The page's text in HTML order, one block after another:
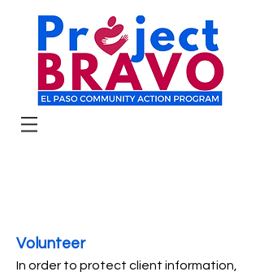
Volunteer
In order to protect client information,